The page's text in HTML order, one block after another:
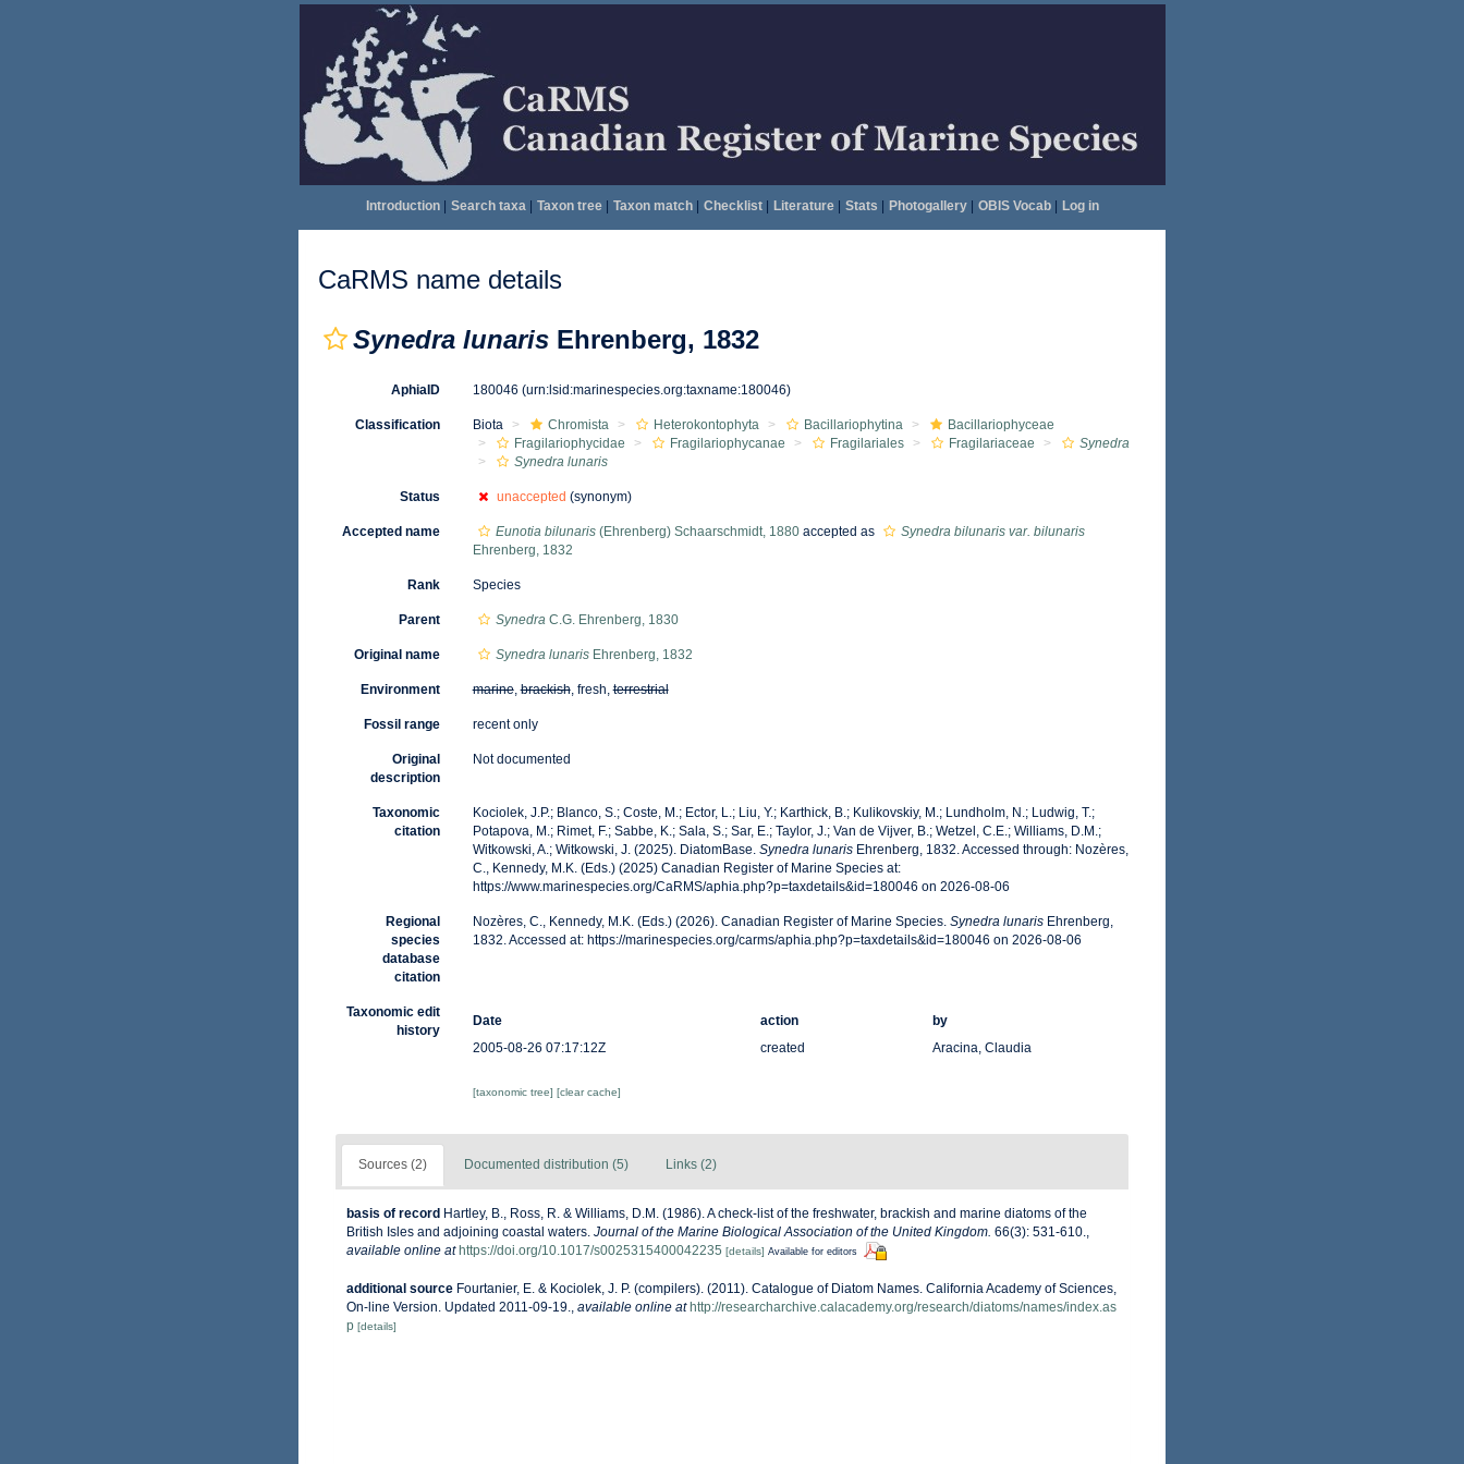
Introduction| Search taxa| Taxon tree| Taxon match| Checklist| Literature| Stats Photogallery| OBIS Vocab| Log in
CaRMS name details
Synedra lunaris Ehrenberg, 1832
AphiaID 180046 (urn:lsid:marinespecies.org:taxname:180046)
Classification Biota Chromista Heterokontophyta Bacillariophytina
Bacillariophyceae
Fragilariophycidae
Fragilariophycanae Fragilariales Fragilariaceae
Synedra
Synedra lunaris
Status unaccepted (synonym)
Accepted name Eunotia bilunaris(Ehrenberg) Schaarschmidt, 1880accepted as
Synedra bilunaris var. bilunaris
Ehrenberg, 1832
Rank Species
Parent SynedraC.G. Ehrenberg, 1830
Original name Synedra lunarisEhrenberg, 1832
Environment marine,brackish, fresh,terrestrial
Fossil range recent only
Original
description
Not documented
Taxonomic
citation
Kociolek, J.P.; Blanco, S.; Coste, M.; Ector, L.; Liu, Y.; Karthick, B.; Kulikovskiy, M.; Lundholm, N.; Ludwig, T.;
Potapova, M.; Rimet, F.; Sabbe, K.; Sala, S.; Sar, E.; Taylor, J.; Van de Vijver, B.; Wetzel, C.E.; Williams, D.M.;
Witkowski, A.; Witkowski, J. (2025). DiatomBase. Synedra lunarisEhrenberg, 1832. Accessed through: Nozères,
C., Kennedy, M.K. (Eds.) (2025) Canadian Register of Marine Species at:
https://www.marinespecies.org/CaRMS/aphia.php?p=taxdetails&id=180046 on 2026-08-06
Regional
species
database
citation
Nozères, C., Kennedy, M.K. (Eds.) (2026). Canadian Register of Marine Species. Synedra lunarisEhrenberg,
1832. Accessed at: https://marinespecies.org/carms/aphia.php?p=taxdetails&id=180046 on 2026-08-06
Taxonomic edit
history
Date action
by
2005-08-26 07:17:12Z
created Aracina, Claudia
[taxonomic tree] [clear cache]
Sources (2) Documented distribution (5) Links (2)
basis of record Hartley, B., Ross, R. & Williams, D.M. (1986). A check-list of the freshwater, brackish and marine diatoms of the
British Isles and adjoining coastal waters. Journal of the Marine Biological Association of the United Kingdom. 66(3): 531-610.,
available online at https://doi.org/10.1017/s0025315400042235 [details] Available for editors
additional source Fourtanier, E. & Kociolek, J. P. (compilers). (2011). Catalogue of Diatom Names. California Academy of Sciences,
On-line Version. Updated 2011-09-19., available online at http://researcharchive.calacademy.org/research/diatoms/names/index.as
p [details]